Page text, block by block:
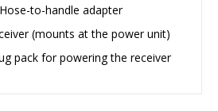
to-handle adapter
(mounts at the power unit)
pack for powering the receiver